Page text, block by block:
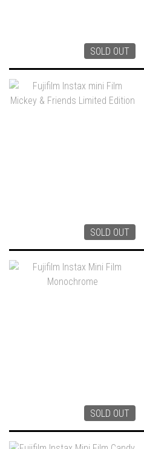
SOLD OUT
SOLD OUT
SOLD OUT